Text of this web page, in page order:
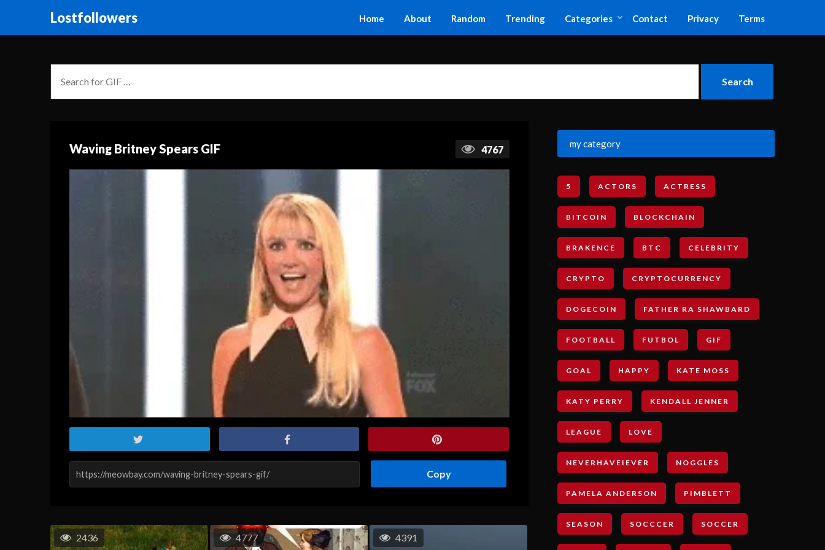
Lostfollowers Home About Random Trending Categories Contact Privacy Terms
Waving Britney Spears GIF 4767
Copy
2436 4777 4391
my category
5 ACTORS ACTRESS
BITCOIN BLOCKCHAIN
BRAKENCE BTC CELEBRITY
CRYPTO CRYPTOCURRENCY
DOGECOIN FATHER RA SHAWBARD
FOOTBALL FUTBOL GIF
GOAL HAPPY KATE MOSS
KATY PERRY KENDALL JENNER
LEAGUE LOVE
NEVERHAVEIEVER NOGGLES
PAMELA ANDERSON PIMBLETT
SEASON SOCCCER SOCCER